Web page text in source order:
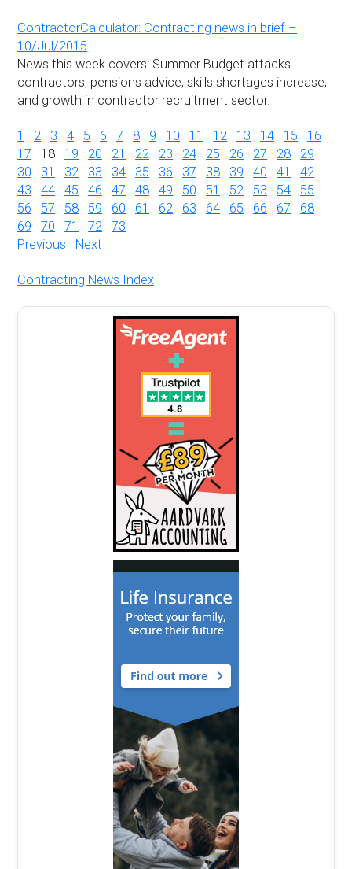
ContractorCalculator: Contracting news in brief –
10/Jul/2015
News this week covers: Summer Budget attacks
contractors; pensions advice; skills shortages increase;
and growth in contractor recruitment sector.
1 2 3 4 5 6 7 8 9 10 11 12 13 14 15
16
17
18 19 20 21 22 23 24 25 26 27 28
29
30
31 32 33 34 35 36 37 38 39 40 41
42
43
44 45 46 47 48 49 50 51 52 53 54
55
56
57 58 59 60 61 62 63 64 65 66 67
68
69
70 71 72
73
Previous
Next
Contracting News Index